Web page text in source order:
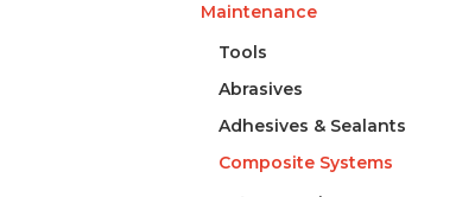
Maintenance
Tools
Abrasives
Adhesives & Sealants
Composite Systems